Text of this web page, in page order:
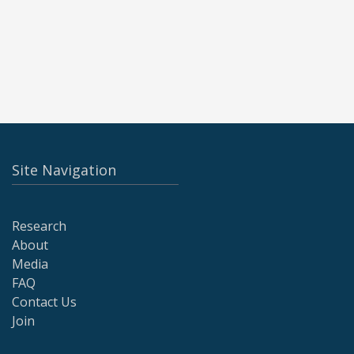
Site Navigation
Research
About
Media
FAQ
Contact Us
Join